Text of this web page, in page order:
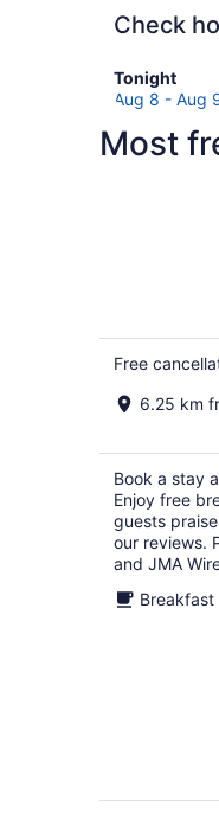
Check
Tonight
Check
prices
Syracuse
Aug 8 - Aug
Most
Free
6.25 km
Book a stay
Enjoy free
guests
our reviews.
and JMA